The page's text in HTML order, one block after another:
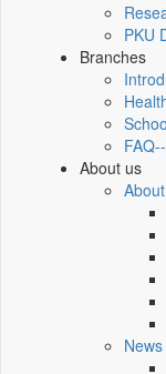
PKU
Branches
About us
About